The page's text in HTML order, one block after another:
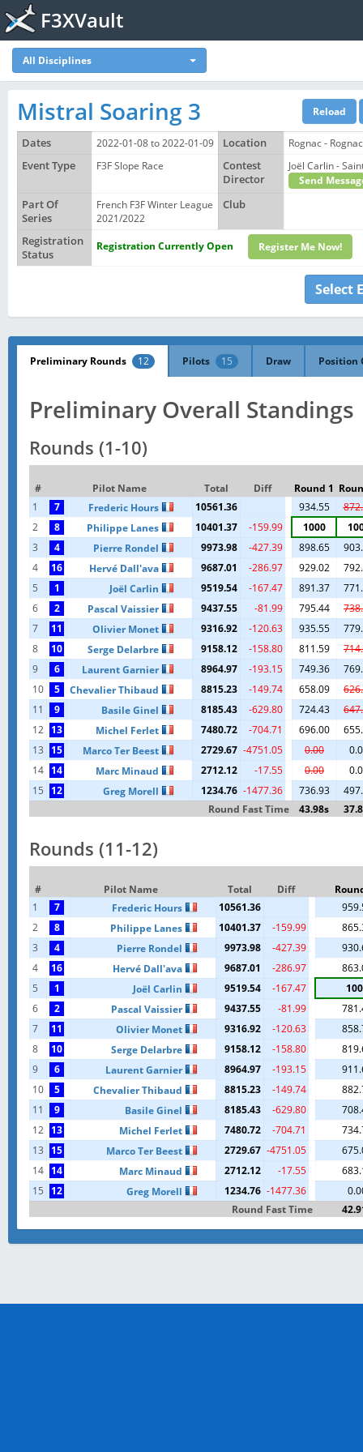
F3XVault
All Disciplines
Mistral Soaring 3
Dates 2022-01-08 to 2022-01-09 Location
Rognac -
Event Type
F3F Slope Race
Contest
Director
Joël Carlin -
Send
Part Of
Series
French F3F Winter League
2021/2022
Club
Registration
Status
Registration Currently Open Register Me Now!
Select
Preliminary Rounds 12 Pilots 15 Draw Position
Preliminary Overall Standings
Rounds (1-10)
# Pilot Name Total Diff Round 1
1
7 Frederic Hours 10561.36 934.55
2
8 Philippe Lanes 10401.37 -159.99 1000
3
4 Pierre Rondel 9973.98 -427.39 898.65
4
16 Hervé Dall'ava 9687.01 -286.97 929.02
5
1 Joël Carlin 9519.54 -167.47 891.37
6
2 Pascal Vaissier 9437.55 -81.99 795.44
7
11 Olivier Monet 9316.92 -120.63 935.55
8
10 Serge Delarbre 9158.12 -158.80 811.59
9
6 Laurent Garnier 8964.97 -193.15 749.36
10
5 Chevalier Thibaud 8815.23 -149.74 658.09
11
9 Basile Ginel 8185.43 -629.80 724.43
12 13 Michel Ferlet 7480.72 -704.71 696.00
13
15 Marco Ter Beest 2729.67 -4751.05 0.00
14 14 Marc Minaud 2712.12 -17.55 0.00
15
12 Greg Morell 1234.76 -1477.36 736.93
Round Fast Time
43.98s
Rounds (11-12)
# Pilot Name Total Diff
1
7 Frederic Hours 10561.36
2
8 Philippe Lanes 10401.37 -159.99
3
4 Pierre Rondel 9973.98 -427.39
4
16 Hervé Dall'ava 9687.01 -286.97
5
1 Joël Carlin 9519.54 -167.47
6
2 Pascal Vaissier 9437.55 -81.99
7
11 Olivier Monet 9316.92 -120.63
8
10 Serge Delarbre 9158.12 -158.80
9
6 Laurent Garnier 8964.97 -193.15
10
5 Chevalier Thibaud 8815.23 -149.74
11
9 Basile Ginel 8185.43 -629.80
12 13 Michel Ferlet 7480.72 -704.71
13
15 Marco Ter Beest 2729.67 -4751.05
14 14 Marc Minaud 2712.12 -17.55
15
12 Greg Morell 1234.76 -1477.36
Round Fast Time